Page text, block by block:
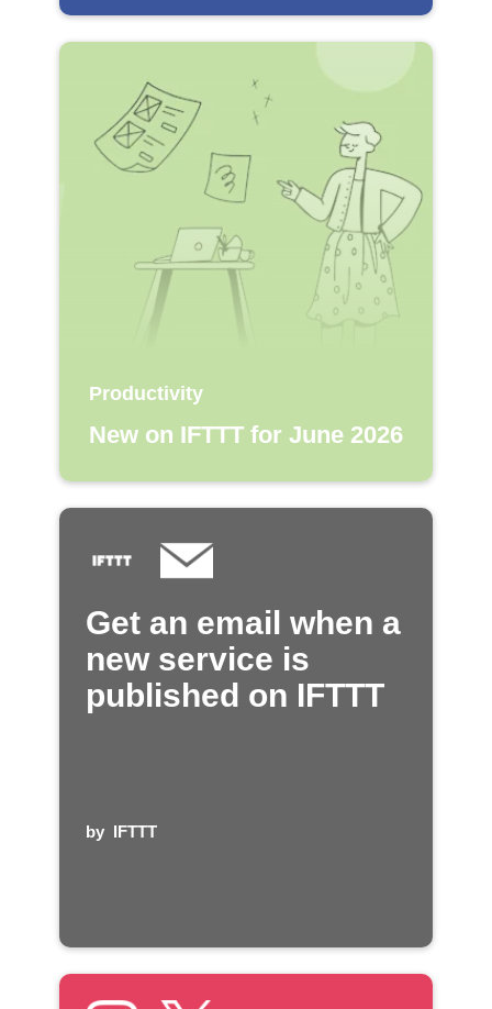
Productivity
New on IFTTT for June 2026
Get an email when a
new service is
published on IFTTT
by IFTTT